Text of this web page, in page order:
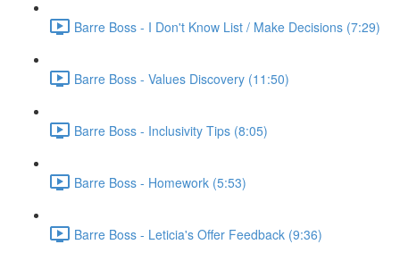
Barre Boss - I Don't Know List / Make Decisions (7:29)
Barre Boss - Values Discovery (11:50)
Barre Boss - Inclusivity Tips (8:05)
Barre Boss - Homework (5:53)
Barre Boss - Leticia's Offer Feedback (9:36)